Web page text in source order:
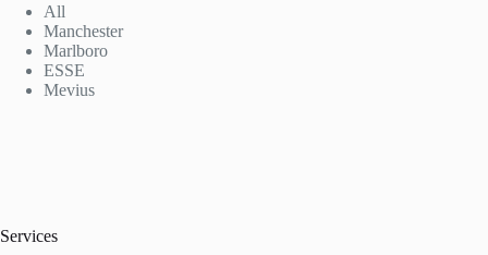
All
Manchester
Marlboro
ESSE
Mevius
Services